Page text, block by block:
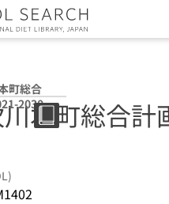
町総合
2030本町総合計